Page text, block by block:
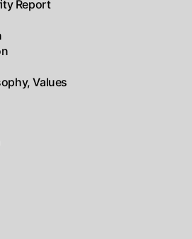
Report
Values